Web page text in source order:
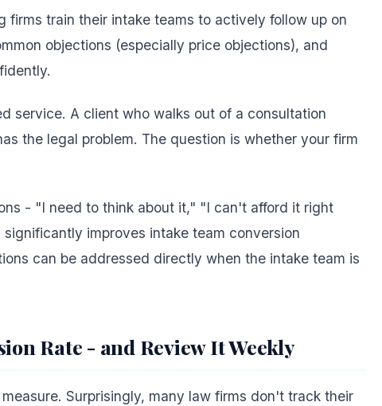
firms train their intake teams to actively follow up on
objections (especially price objections), and
service. A client who walks out of a consultation
the legal problem. The question is whether your firm
- "I need to think about it," "I can't afford it right
improves intake team conversion
can be addressed directly when the intake team is
Rate - and Review It Weekly
Surprisingly, many law firms don't track their